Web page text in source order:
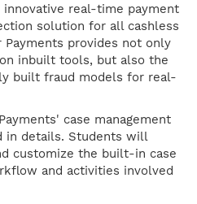
innovative real-time payment
solution for all cashless
Payments provides not only
inbuilt tools, but also the
built fraud models for real-
case management
in details. Students will
customize the built-in case
and activities involved